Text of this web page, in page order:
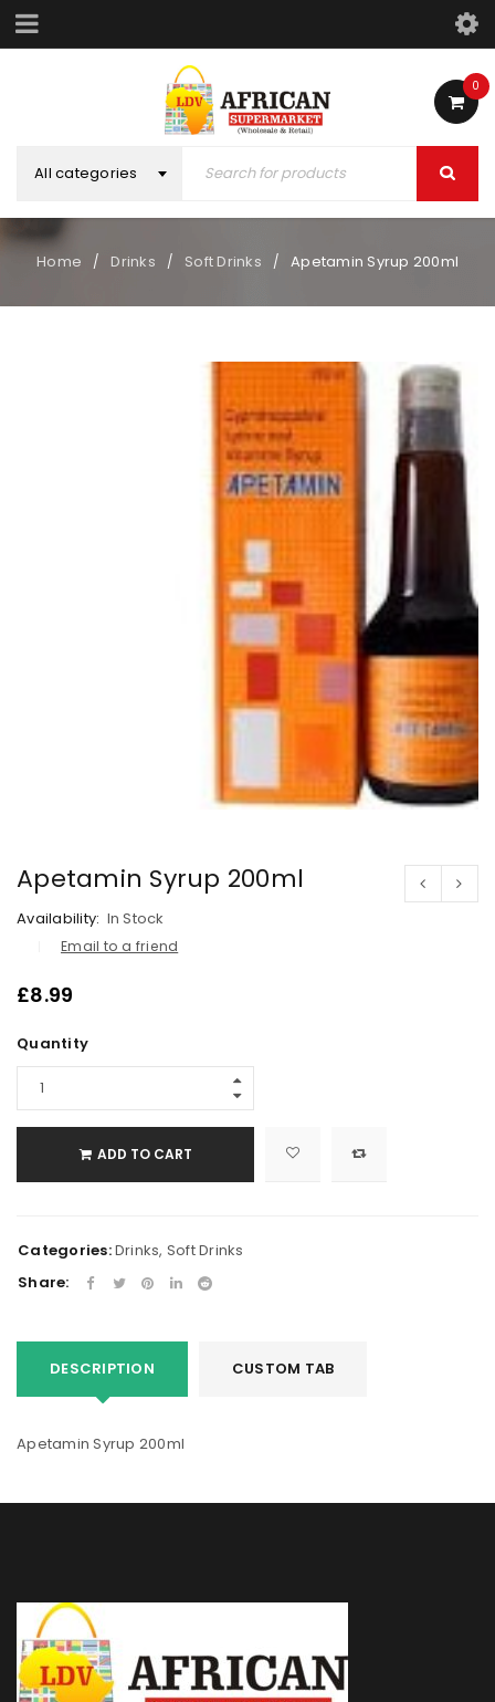
0
All categories
Home / Drinks / Soft Drinks / Apetamin Syrup 200ml
Apetamin Syrup 200ml
Availability: In Stock
Email to a friend
£8.99
Quantity
ADD TO CART
Categories:Drinks, Soft Drinks
Share:
DESCRIPTION CUSTOM TAB
Apetamin Syrup 200ml